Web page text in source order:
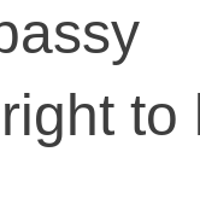
to